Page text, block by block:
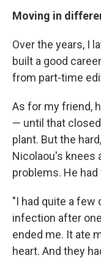
Moving in
Over the years, I
built a good
from part-time
As for my friend,
— until that
plant. But the
Nicolaou's knees
problems. He
"I had quite a few
infection after
ended me. It ate
heart. And they